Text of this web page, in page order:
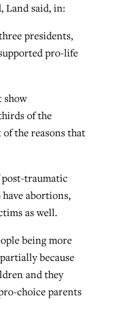
Land said, in:
presidents,
pro-life
of the
the reasons that
traumatic
abortions,
as well.
being more
because
and they
choice parents